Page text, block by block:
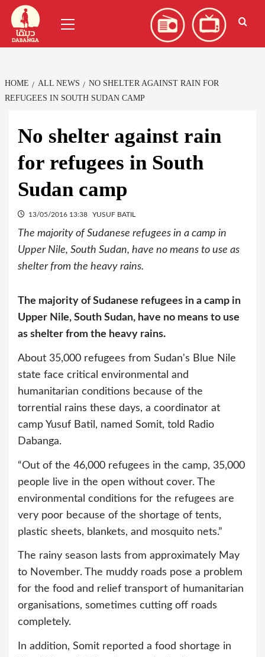
Skip
content
Menu
HOME ALL NEWS
NO SHELTER AGAINST RAIN FOR
REFUGEES IN SOUTH SUDAN CAMP
No shelter against rain
for refugees in South
Sudan camp
13/05/2016 13:38 YUSUF BATIL
The majority of Sudanese refugees in a camp in
Upper Nile, South Sudan, have no means to use as
shelter from the heavy rains.
The majority of Sudanese refugees in a camp in
Upper Nile, South Sudan, have no means to use
as shelter from the heavy rains.
About 35,000 refugees from Sudan's Blue Nile
state face critical environmental and
humanitarian conditions because of the
torrential rains these days, a coordinator at
camp Yusuf Batil, named Somit, told Radio
Dabanga.
“Out of the 46,000 refugees in the camp, 35,000
people live in the open without cover. The
environmental conditions for the refugees are
very poor because of the shortage of tents,
plastic sheets, blankets, and mosquito nets.”
The rainy season lasts from approximately May
to November. The muddy roads pose a problem
for the food and relief transport of humanitarian
organisations, sometimes cutting off roads
completely.
In addition, Somit reported a food shortage in